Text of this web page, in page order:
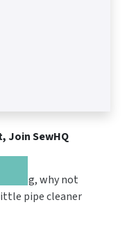
Join SewHQ
why not
pipe cleaner